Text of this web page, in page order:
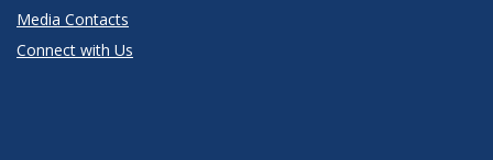
Media Contacts
Connect with Us